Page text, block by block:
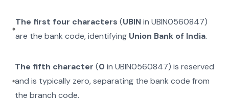
The first four characters (UBINinUBIN0560847)
are the bank code, identifying Union Bank of India.
The fifth character (0 inUBIN0560847) is reserved
and is typically zero, separating the bank code from
the branch code.